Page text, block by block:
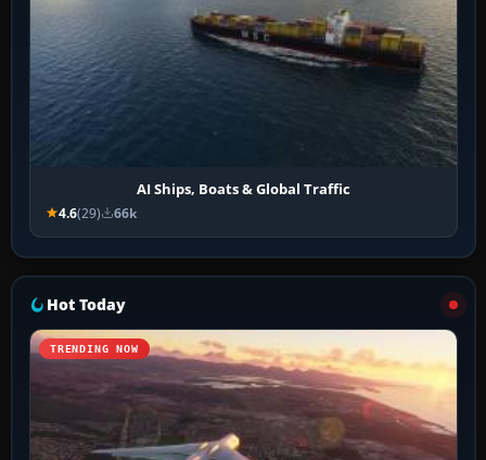
AI Ships, Boats & Global Traffic
4.6(29) 66k
Hot Today
TRENDING NOW